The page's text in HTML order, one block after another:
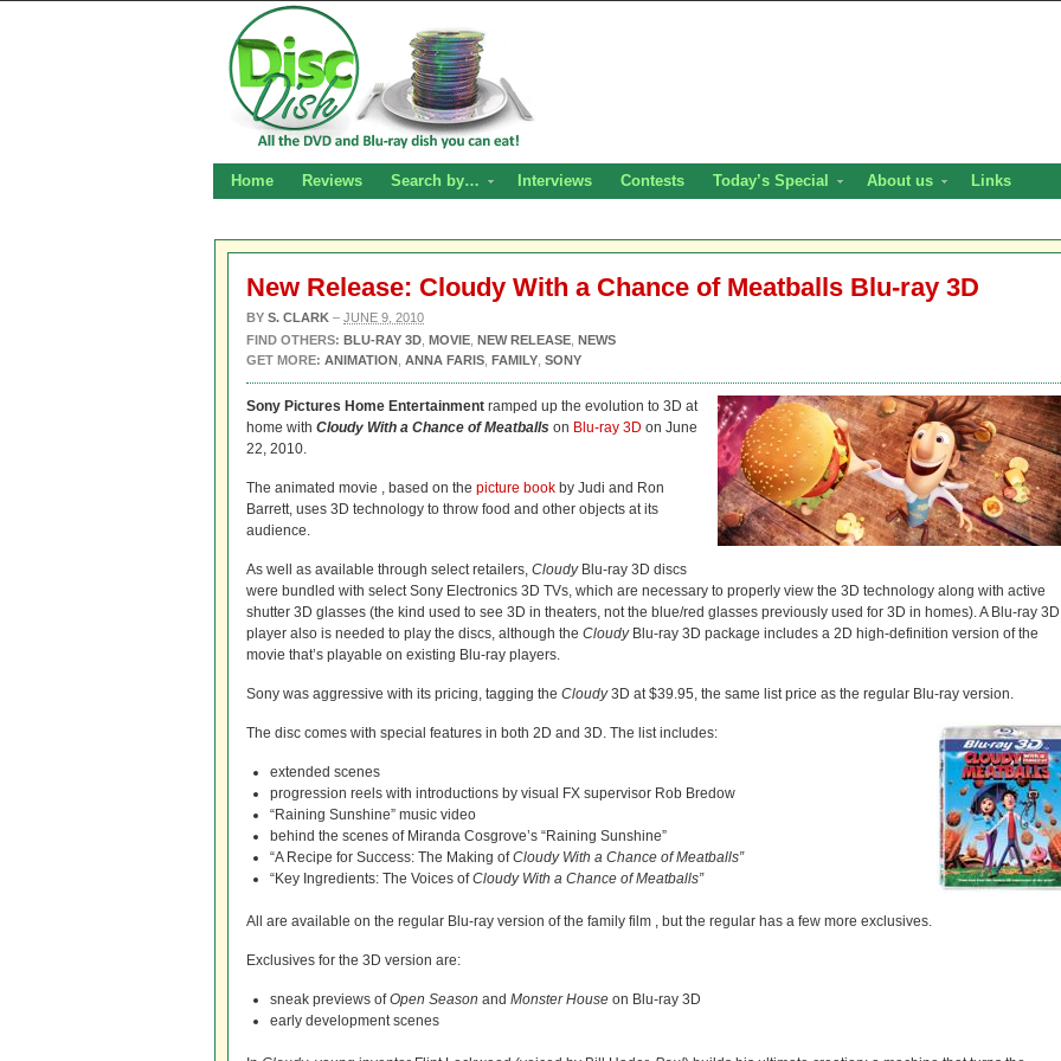
Home Reviews Search by… Interviews Contests Today’s Special About us Links
New Release: Cloudy With a Chance of Meatballs Blu-ray 3D
BY S. CLARK – JUNE 9, 2010
FIND OTHERS: BLU-RAY 3D MOVIE NEW RELEASE NEWS
GET MORE: ANIMATION ANNA FARIS FAMILY SONY
Sony Pictures Home Entertainment ramped up the evolution to 3D at
home with Cloudy With a Chance of Meatballs on Blu-ray 3D on June
22, 2010.
The animated movie , based on the picture book by Judi and Ron
Barrett, uses 3D technology to throw food and other objects at its
audience.
As well as available through select retailers, Cloudy Blu-ray 3D discs
were bundled with select Sony Electronics 3D TVs, which are necessary to properly view the 3D technology along with active
shutter 3D glasses (the kind used to see 3D in theaters, not the blue/red glasses previously used for 3D in homes). A Blu-ray 3D
player also is needed to play the discs, although the Cloudy Blu-ray 3D package includes a 2D high-definition version of the
movie that’s playable on existing Blu-ray players.
Sony was aggressive with its pricing, tagging the Cloudy3D at $39.95, the same list price as the regular Blu-ray version.
The disc comes with special features in both 2D and 3D. The list includes:
extended scenes
progression reels with introductions by visual FX supervisor Rob Bredow
“Raining Sunshine” music video
behind the scenes of Miranda Cosgrove’s “Raining Sunshine”
“A Recipe for Success: The Making ofCloudy With a Chance of Meatballs”
“Key Ingredients: The Voices ofCloudy With a Chance of Meatballs”
All are available on the regular Blu-ray version of the family film , but the regular has a few more exclusives.
Exclusives for the 3D version are:
sneak previews ofOpen Season and Monster House on Blu-ray 3D
early development scenes